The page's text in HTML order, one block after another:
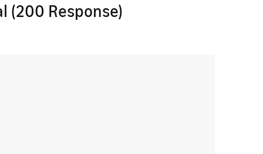
(200 Response)